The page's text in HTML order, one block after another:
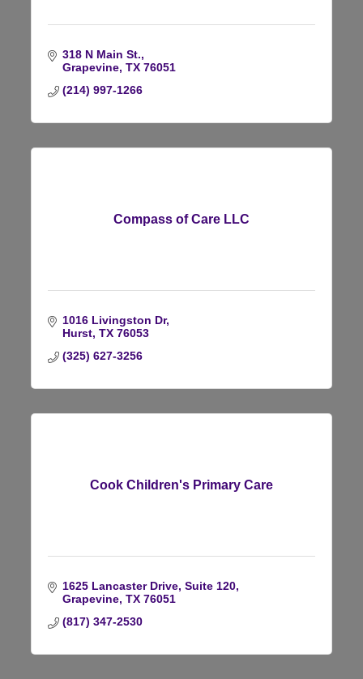
318 N Main St.
Grapevine TX 76051
(214) 997-1266
Compass of Care LLC
1016 Livingston Dr
Hurst TX 76053
(325) 627-3256
Cook Children's Primary Care
1625 Lancaster Drive Suite 120
Grapevine TX 76051
(817) 347-2530